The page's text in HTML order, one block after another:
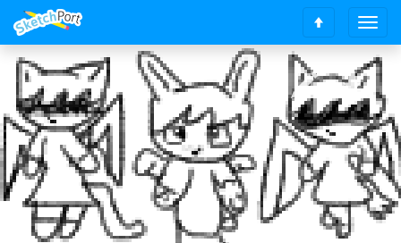
T
o
g
g
l
e
n
a
v
i
g
a
S
r
l
l
t
o
t
o
p